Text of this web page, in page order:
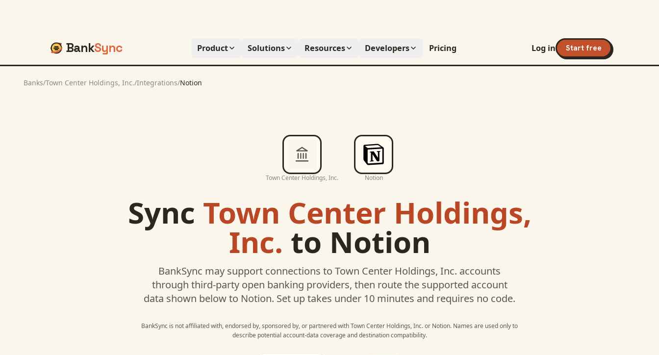
BankSync Product Solutions Resources Developers Pricing Log in Start free
Banks/Town Center Holdings, Inc./Integrations/Notion
Town Center Holdings, Inc. Notion
Sync Town Center Holdings,
Inc. to Notion
BankSync may support connections to Town Center Holdings, Inc. accounts
through third-party open banking providers, then route the supported account
data shown below to Notion. Set up takes under 10 minutes and requires no code.
BankSync is not affiliated with, endorsed by, sponsored by, or partnered withTown Center Holdings, Inc.or Notion. Names are used only to
describe potential account-data coverage and destination compatibility.